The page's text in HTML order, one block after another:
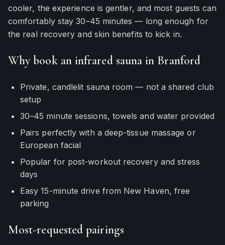
cooler, the experience is gentler, and most guests can
comfortably stay 30–45 minutes — long enough for
the real recovery and skin benefits to kick in.
Why book an infrared sauna in Branford
Private, candlelit sauna room — not a shared club
setup
30–45 minute sessions, towels and water provided
Pairs perfectly with a deep-tissue massage or
European facial
Popular for post-workout recovery and stress
days
Easy 15-minute drive from New Haven, free
parking
Most-requested pairings